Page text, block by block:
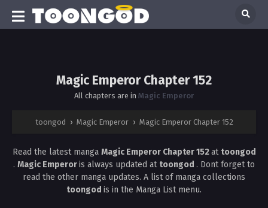
Magic Emperor Chapter 152
All chapters are in Magic Emperor
toongod › Magic Emperor › Magic Emperor Chapter 152
Read the latest manga Magic Emperor Chapter 152at toongod
. Magic Emperoris always updated at toongod . Dont forget to
read the other manga updates. A list of manga collections
toongod is in the Manga List menu.